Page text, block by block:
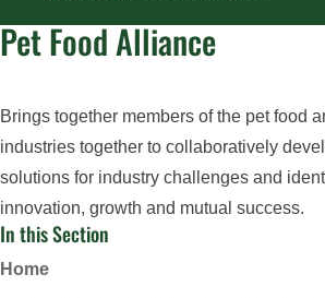
Pet Food Alliance
Brings together members of the pet food
industries together to collaboratively
solutions for industry challenges and
innovation, growth and mutual success.
In this Section
Home